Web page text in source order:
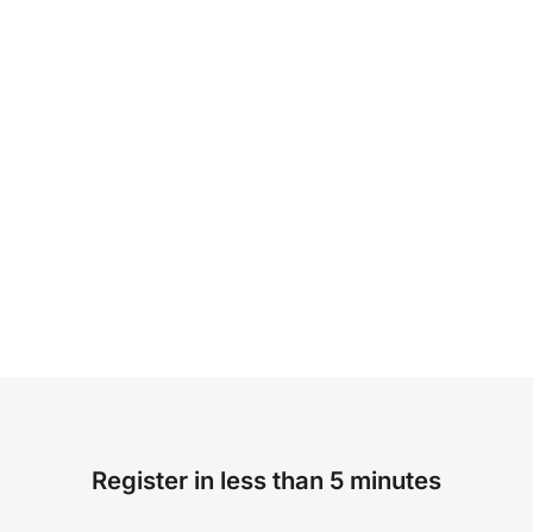
Register in less than 5 minutes